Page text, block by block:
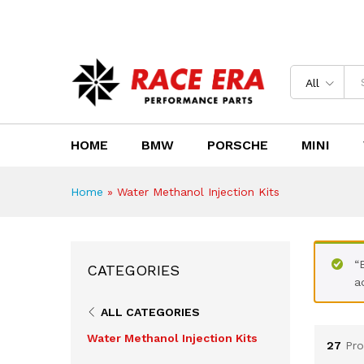
All
HOME BMW PORSCHE MINI
Home » Water Methanol Injection Kits
27
CATEGORIES
ALL CATEGORIES
Water Methanol Injection Kits